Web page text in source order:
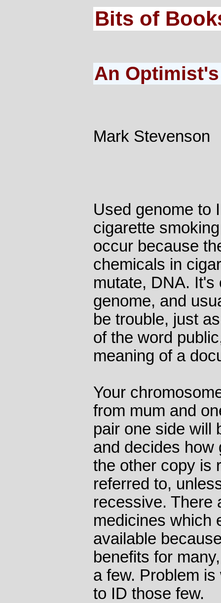
Bits of
An
Mark Stevenson
Used genome to
cigarette
occur because
chemicals in
mutate, DNA. It's
genome, and
be trouble, just
of the word
meaning of a
Your
from mum and
pair one side will
and decides how
the other copy is
referred to,
recessive. There
medicines which
available
benefits for
a few. Problem
to ID those few.